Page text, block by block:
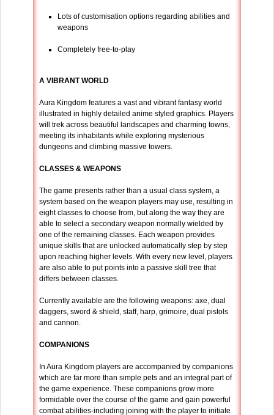
Lots of customisation options regarding abilities and
weapons
Completely free-to-play
A VIBRANT WORLD
Aura Kingdom features a vast and vibrant fantasy world
illustrated in highly detailed anime styled graphics. Players
will trek across beautiful landscapes and charming towns,
meeting its inhabitants while exploring mysterious
dungeons and climbing massive towers.
CLASSES & WEAPONS
The game presents rather than a usual class system, a
system based on the weapon players may use, resulting in
eight classes to choose from, but along the way they are
able to select a secondary weapon normally wielded by
one of the remaining classes. Each weapon provides
unique skills that are unlocked automatically step by step
upon reaching higher levels. With every new level, players
are also able to put points into a passive skill tree that
differs between classes.
Currently available are the following weapons: axe, dual
daggers, sword & shield, staff, harp, grimoire, dual pistols
and cannon.
COMPANIONS
In Aura Kingdom players are accompanied by companions
which are far more than simple pets and an integral part of
the game experience. These companions grow more
formidable over the course of the game and gain powerful
combat abilities-including joining with the player to initiate